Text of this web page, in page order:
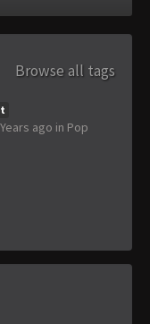
Browse all tags
ago in Pop